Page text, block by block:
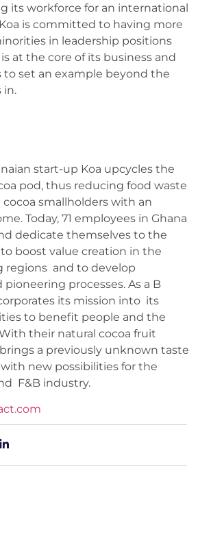
its workforce for an international
is committed to having more
in leadership positions
at the core of its business and
set an example beyond the
in.
start-up Koa upcycles the
pod, thus reducing food waste
smallholders with an
Today, 71 employees in Ghana
dedicate themselves to the
boost value creation in the
regions and to develop
processes. As a B
its mission into its
to benefit people and the
their natural cocoa fruit
a previously unknown taste
new possibilities for the
F&B industry.